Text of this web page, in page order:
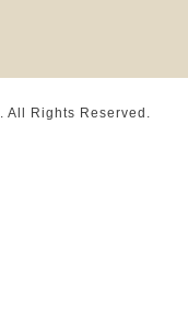
. All Rights Reserved.